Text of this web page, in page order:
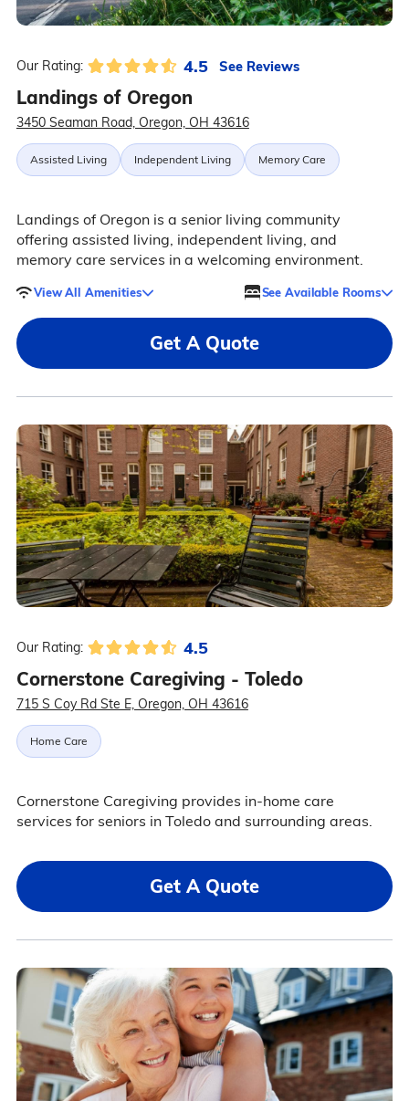
Our Rating: 4.5 See Reviews
Landings of Oregon
3450 Seaman Road, Oregon, OH 43616
Assisted Living Independent Living Memory Care
Landings of Oregon is a senior living community
offering assisted living, independent living, and
memory care services in a welcoming environment.
View All Amenities See Available Rooms
Get A Quote
Our Rating: 4.5
Cornerstone Caregiving - Toledo
715 S Coy Rd Ste E, Oregon, OH 43616
Home Care
Cornerstone Caregiving provides in-home care
services for seniors in Toledo and surrounding areas.
Get A Quote